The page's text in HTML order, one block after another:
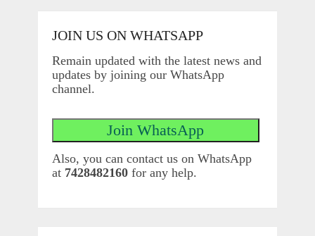
JOIN US ON WHATSAPP
Remain updated with the latest news and
updates by joining our WhatsApp
channel.
Also, you can contact us on WhatsApp
at 7428482160for any help.